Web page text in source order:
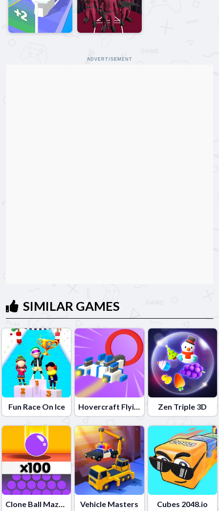
ADVERTISEMENT
SIMILAR GAMES
Fun Race On Ice Hovercraft Flying 3D Zen Triple 3D
Clone Ball Maze 3D Vehicle Masters Cubes 2048.io